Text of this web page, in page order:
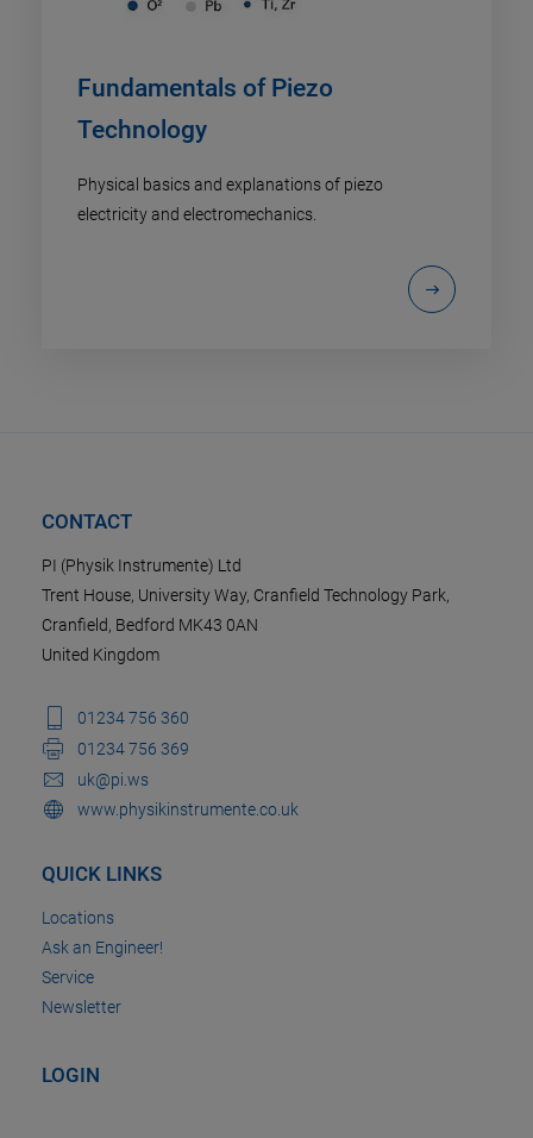
Fundamentals of Piezo
Technology
Physical basics and explanations of piezo
electricity and electromechanics.
CONTACT
PI (Physik Instrumente) Ltd
Trent House, University Way, Cranfield Technology Park,
Cranfield, Bedford MK43 0AN
United Kingdom
01234 756 360
01234 756 369
uk@pi.ws
www.physikinstrumente.co.uk
QUICK LINKS
Locations
Ask an Engineer!
Service
Newsletter
LOGIN